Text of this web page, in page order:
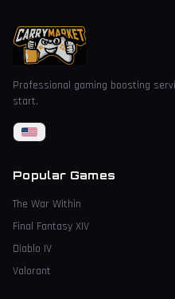
Professional gaming boosting
start.
Popular Games
The War Within
Final Fantasy XIV
Diablo IV
Valorant